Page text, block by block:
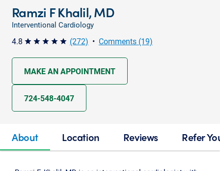
Ramzi F Khalil, MD
Interventional Cardiology
4.8 star star star star star (272) • Comments (19)
MAKE AN APPOINTMENT
724-548-4047
About Location Reviews Refer